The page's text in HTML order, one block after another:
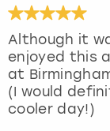
Although it
enjoyed this
at
(I would
cooler day!)